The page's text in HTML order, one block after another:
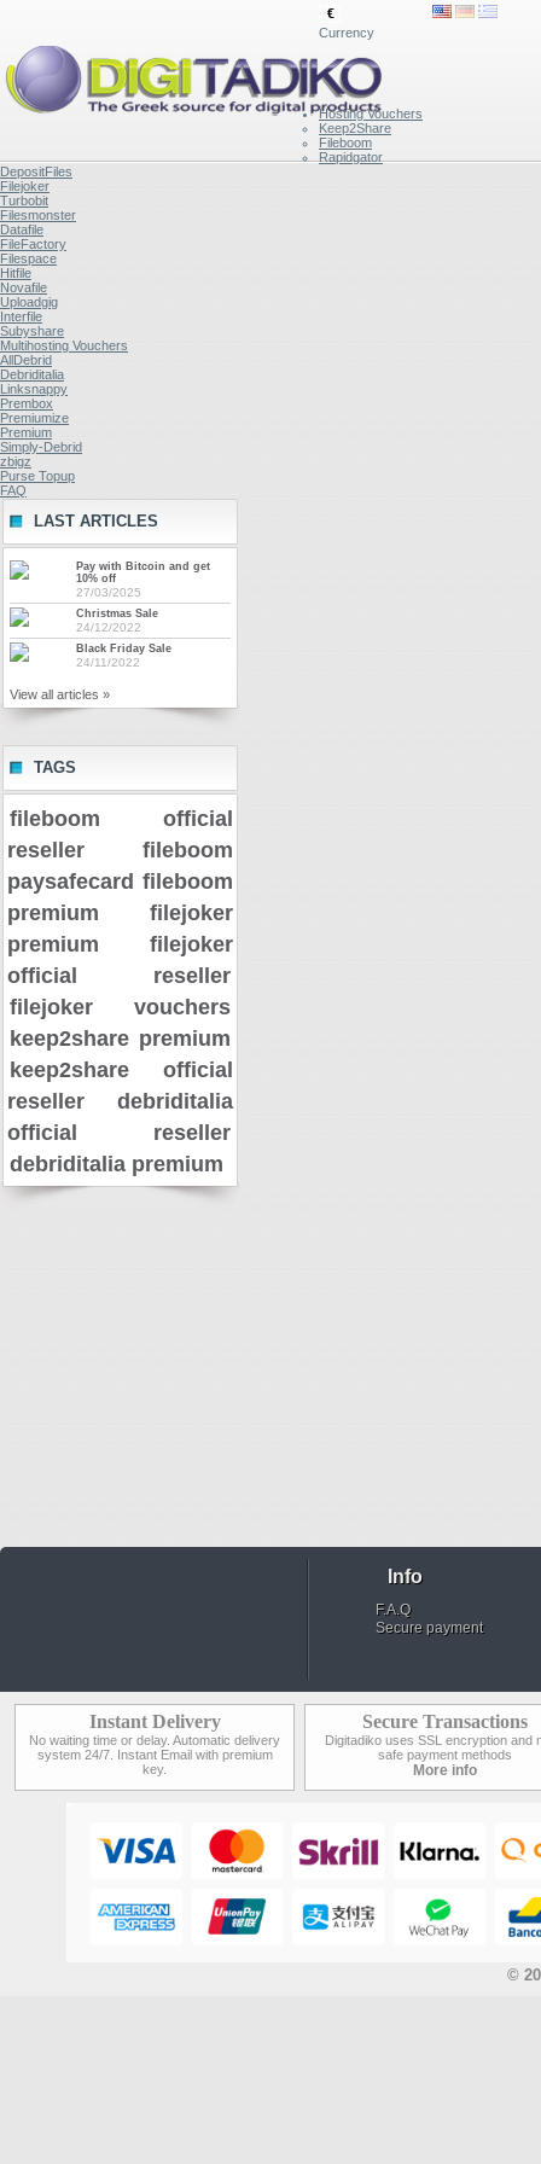
€
Currency
Hosting Vouchers
Keep2Share
Fileboom
Rapidgator
DepositFiles
Filejoker
Turbobit
Filesmonster
Datafile
FileFactory
Filespace
Hitfile
Novafile
Uploadgig
Interfile
Subyshare
Multihosting Vouchers
AllDebrid
Debriditalia
Linksnappy
Prembox
Premiumize
Premium
Simply-Debrid
zbigz
Purse Topup
FAQ
LAST ARTICLES
Pay with Bitcoin and get
10% off
27/03/2025
Christmas Sale
24/12/2022
Black Friday Sale
24/11/2022
View all articles »
TAGS
fileboom official
reseller
fileboom
paysafecard fileboom
premium
filejoker
premium
filejoker
official reseller
filejoker vouchers
keep2share premium
keep2share official
reseller
debriditalia
official reseller
debriditalia premium
Info
F.A.Q
Secure payment
Instant Delivery
No waiting time or delay. Automatic delivery
system 24/7. Instant Email with premium
key.
Secure Transactions
Digitadiko uses SSL encryption and
safe payment methods
More info
©